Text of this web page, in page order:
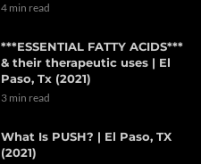
4 min read
***ESSENTIAL FATTY ACIDS***
& their therapeutic uses | El
Paso, Tx (2021)
3 min read
What Is PUSH? | El Paso, TX
(2021)